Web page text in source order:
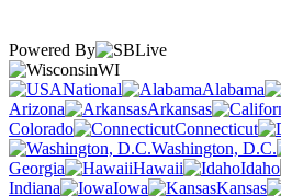
Powered By
WI
National
Alabama
Arizona
Arkansas
Colorado
Connecticut
Washington, D.C.
Georgia
Hawaii Idaho
Indiana
Iowa Kansas